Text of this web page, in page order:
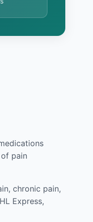
pain
chronic pain,
Express,